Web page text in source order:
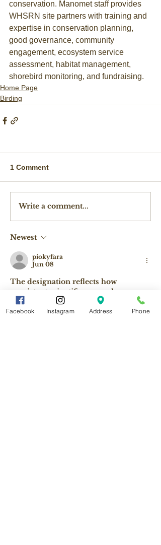
conservation. Manomet staff provides
WHSRN site partners with training and
expertise in conservation planning,
good governance, community
engagement, ecosystem service
assessment, habitat management,
shorebird monitoring, and fundraising.
Home Page
Birding
1 Comment
Write a comment...
Newest
piokyfara
Jun 08
The designation reflects how
consistent scientific research,
Geometry Dash
dedicated local
conservation efforts, and support
Facebook Instagram Address Phone